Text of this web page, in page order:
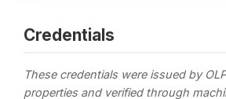
Credentials
These credentials were issued by
properties and verified through